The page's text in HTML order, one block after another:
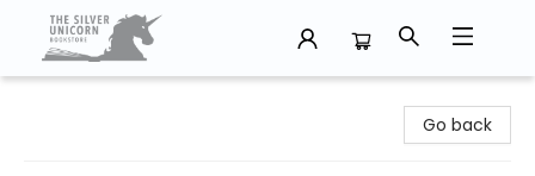
Go back